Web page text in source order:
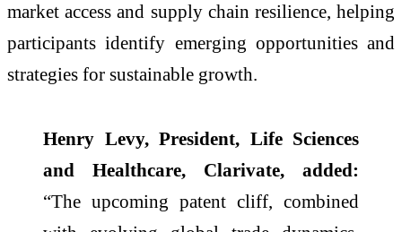
market access and supply chain resilience, helping
participants identify emerging opportunities and
strategies for sustainable growth.
Henry Levy, President, Life Sciences
and Healthcare, Clarivate, added:
“The upcoming patent cliff, combined